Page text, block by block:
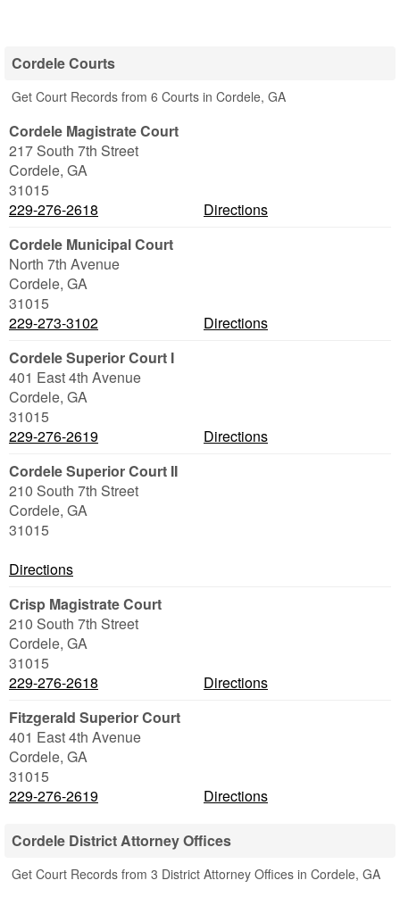
Cordele Courts
Get Court Records from 6 Courts in Cordele, GA
Cordele Magistrate Court
217 South 7th Street
Cordele, GA
31015
229-276-2618
Directions
Cordele Municipal Court
North 7th Avenue
Cordele, GA
31015
229-273-3102
Directions
Cordele Superior Court I
401 East 4th Avenue
Cordele, GA
31015
229-276-2619
Directions
Cordele Superior Court II
210 South 7th Street
Cordele, GA
31015
Directions
Crisp Magistrate Court
210 South 7th Street
Cordele, GA
31015
229-276-2618
Directions
Fitzgerald Superior Court
401 East 4th Avenue
Cordele, GA
31015
229-276-2619
Directions
Cordele District Attorney Offices
Get Court Records from 3 District Attorney Offices in Cordele, GA